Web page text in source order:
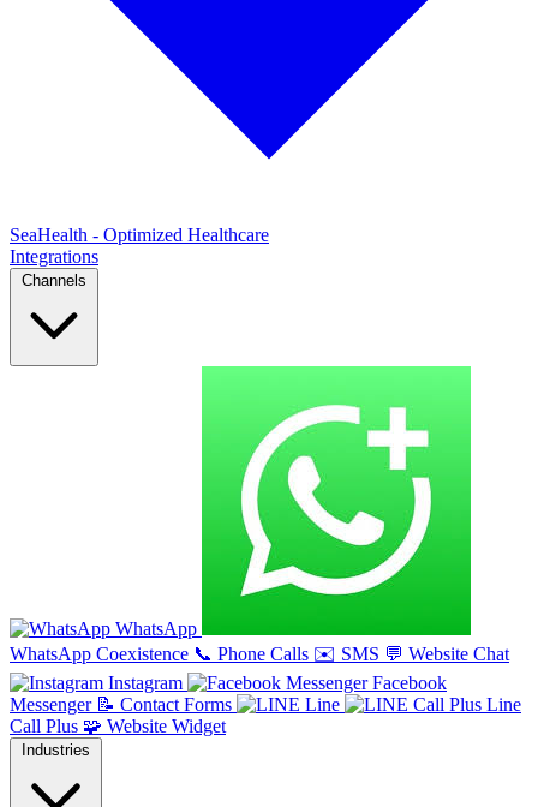
SeaHealth - Optimized Healthcare
Integrations
Channels
WhatsApp
WhatsApp Coexistence 📞 Phone Calls ✉️ SMS 💬 Website Chat
Instagram
Facebook
Messenger 📝 Contact Forms Line
Line
Call Plus 🧩 Website Widget
Industries